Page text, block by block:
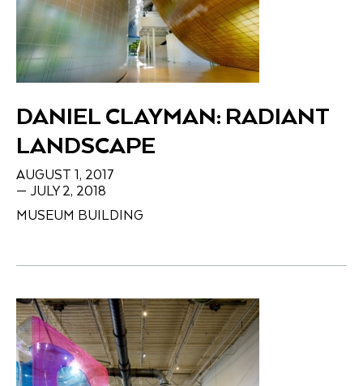
DANIEL CLAYMAN: RADIANT
LANDSCAPE
AUGUST 1, 2017
— JULY 2, 2018
MUSEUM BUILDING